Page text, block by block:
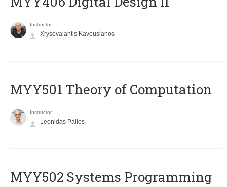
Instructor
Xrysovalantis Kavousianos
MYY501 Theory of Computation
Instructor
Leonidas Palios
MYY502 Systems Programming